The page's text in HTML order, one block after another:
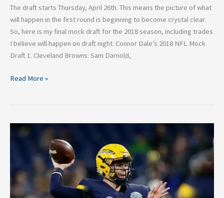
The draft starts Thursday, April 26th. This means the picture of what
will happen in the first round is beginning to become crystal clear.
So, here is my final mock draft for the 2018 season, including trades
I believe will happen on draft night. Connor Dale’s 2018 NFL Mock
Draft 1. Cleveland Browns: Sam Darnold,
Read More »
Logan
Profile